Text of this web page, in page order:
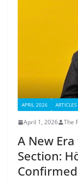
APRIL 2026 ARTICLES
April 1, 2026 The
A New
Section: